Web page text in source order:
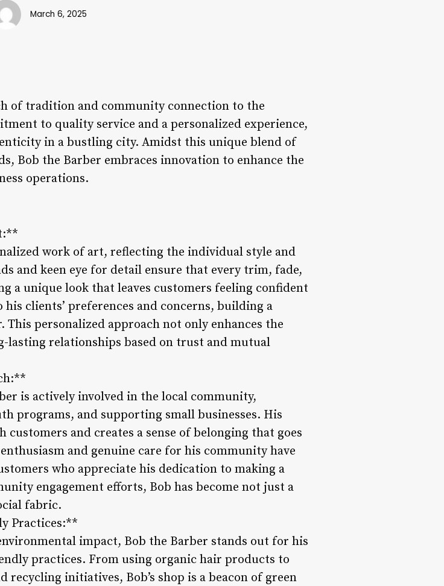
March 6, 2025
of tradition and community connection to the
to quality service and a personalized experience,
in a bustling city. Amidst this unique blend of
Bob the Barber embraces innovation to enhance the
operations.
work of art, reflecting the individual style and
and keen eye for detail ensure that every trim, fade,
a unique look that leaves customers feeling confident
clients’ preferences and concerns, building a
personalized approach not only enhances the
relationships based on trust and mutual
is actively involved in the local community,
programs, and supporting small businesses. His
and creates a sense of belonging that goes
and genuine care for his community have
who appreciate his dedication to making a
engagement efforts, Bob has become not just a
fabric.
Practices:**
impact, Bob the Barber stands out for his
practices. From using organic hair products to
initiatives, Bob’s shop is a beacon of green